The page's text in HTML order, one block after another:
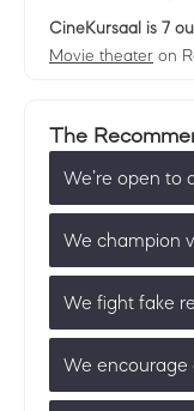
CineKursaal is 7
Movie theater on
The
We’re open to
We champion
We fight fake
We encourage